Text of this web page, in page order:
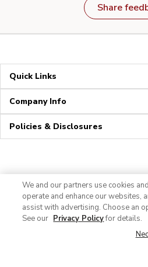
Share
Quick Links
Company Info
Policies & Disclosures
We and our partners use cookies
operate and enhance our websites,
assist with advertising. Choose an
See our Privacy Policyfor details.